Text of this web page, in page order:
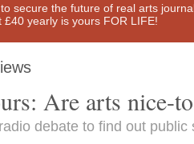
secure the future of real arts
£40 yearly is yours FOR LIFE!
Are arts nice-
debate to find out public